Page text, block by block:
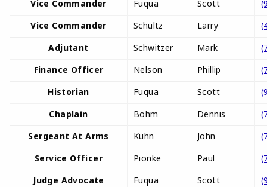
Vice Commander
Fuqua Scott
Vice Commander
Schultz Larry
Adjutant
Schwitzer Mark
Finance Officer
Nelson Phillip
Historian
Fuqua Scott
Chaplain
Bohm Dennis
Sergeant At Arms
Kuhn John
Service Officer
Pionke Paul
Judge Advocate
Fuqua Scott